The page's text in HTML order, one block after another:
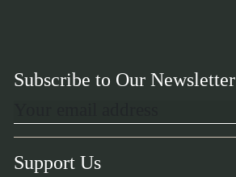
Subscribe to Our Newsletter
Support Us